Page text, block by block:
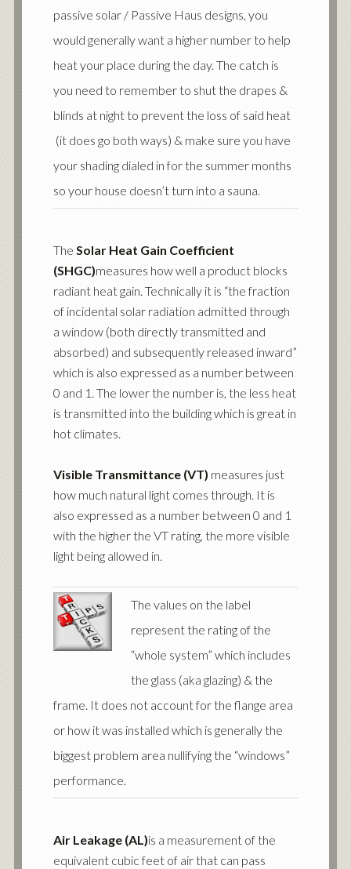
passive solar / Passive Haus designs, you
would generally want a higher number to help
heat your place during the day. The catch is
you need to remember to shut the drapes &
blinds at night to prevent the loss of said heat
(it does go both ways) & make sure you have
your shading dialed in for the summer months
so your house doesn’t turn into a sauna.
The Solar Heat Gain Coefficient
(SHGC)measures how well a product blocks
radiant heat gain. Technically it is “the fraction
of incidental solar radiation admitted through
a window (both directly transmitted and
absorbed) and subsequently released inward”
which is also expressed as a number between
0 and 1. The lower the number is, the less heat
is transmitted into the building which is great in
hot climates.
Visible Transmittance (VT) measures just
how much natural light comes through. It is
also expressed as a number between 0 and 1
with the higher the VT rating, the more visible
light being allowed in.
The values on the label
represent the rating of the
“whole system” which includes
the glass (aka glazing) & the
frame. It does not account for the flange area
or how it was installed which is generally the
biggest problem area nullifying the “windows”
performance.
Air Leakage (AL)is a measurement of the
equivalent cubic feet of air that can pass